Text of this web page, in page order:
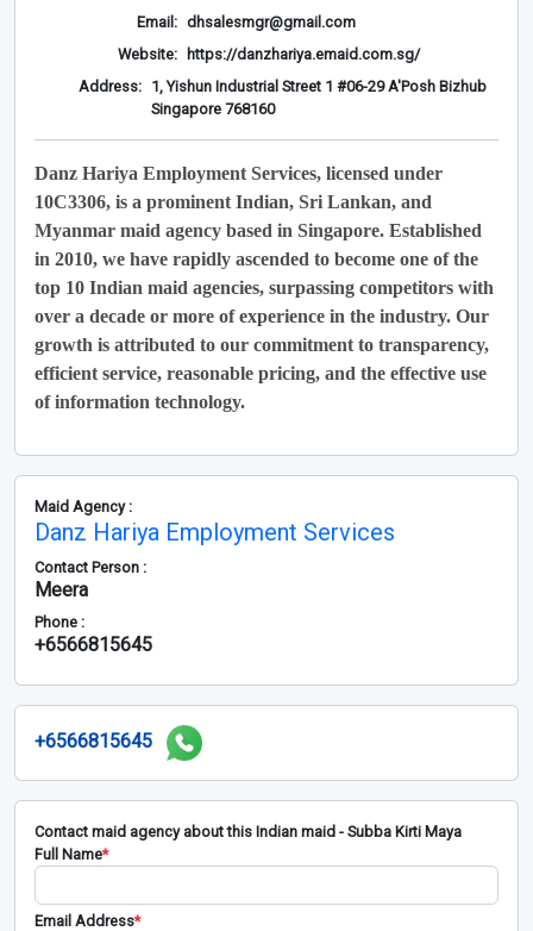
Email: dhsalesmgr@gmail.com
Website: https://danzhariya.emaid.com.sg/
Address: 1, Yishun Industrial Street 1 #06-29 A'Posh Bizhub
Singapore 768160
Danz Hariya Employment Services, licensed under
10C3306, is a prominent Indian, Sri Lankan, and
Myanmar maid agency based in Singapore. Established
in 2010, we have rapidly ascended to become one of the
top 10 Indian maid agencies, surpassing competitors with
over a decade or more of experience in the industry. Our
growth is attributed to our commitment to transparency,
efficient service, reasonable pricing, and the effective use
of information technology.
Maid Agency :
Danz Hariya Employment Services
Contact Person :
Meera
Phone :
+6566815645
+6566815645
Contact maid agency about this Indian maid - Subba Kirti Maya
Full Name*
Email Address*